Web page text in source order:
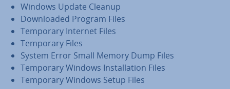
Windows Update Cleanup
Down­loaded Program Files
Temporary Internet Files
Temporary Files
System Error Small Memory Dump Files
Temporary Windows In­stall­a­tion Files
Temporary Windows Setup Files